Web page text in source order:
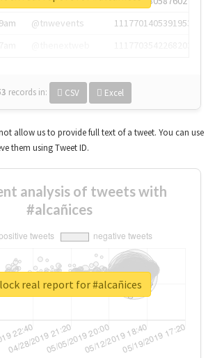
@tnwevents
1117701405391953920
records in: CSV Excel
allow us to provide full text of a tweet. You can use
them using Tweet ID.
analysis of tweets with
#alcañices
real report for #alcañices